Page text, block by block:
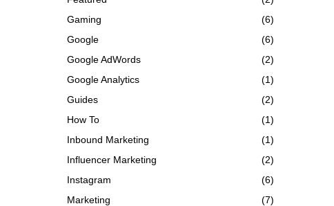
Gaming
(6)
Google
(6)
Google AdWords
(2)
Google Analytics
(1)
Guides
(2)
How To
(1)
Inbound Marketing
(1)
Influencer Marketing
(2)
Instagram
(6)
Marketing
(7)